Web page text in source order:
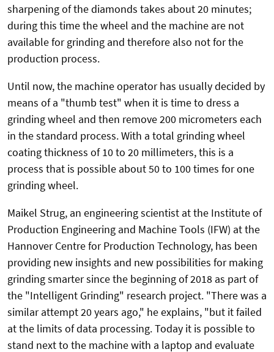
sharpening of the diamonds takes about 20 minutes;
during this time the wheel and the machine are not
available for grinding and therefore also not for the
production process.
Until now, the machine operator has usually decided by
means of a "thumb test" when it is time to dress a
grinding wheel and then remove 200 micrometers each
in the standard process. With a total grinding wheel
coating thickness of 10 to 20 millimeters, this is a
process that is possible about 50 to 100 times for one
grinding wheel.
Maikel Strug, an engineering scientist at the Institute of
Production Engineering and Machine Tools (IFW) at the
Hannover Centre for Production Technology, has been
providing new insights and new possibilities for making
grinding smarter since the beginning of 2018 as part of
the "Intelligent Grinding" research project. "There was a
similar attempt 20 years ago," he explains, "but it failed
at the limits of data processing. Today it is possible to
stand next to the machine with a laptop and evaluate